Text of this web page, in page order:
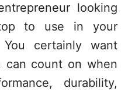
looking
to use in your
You certainly want
can count on when
durability,